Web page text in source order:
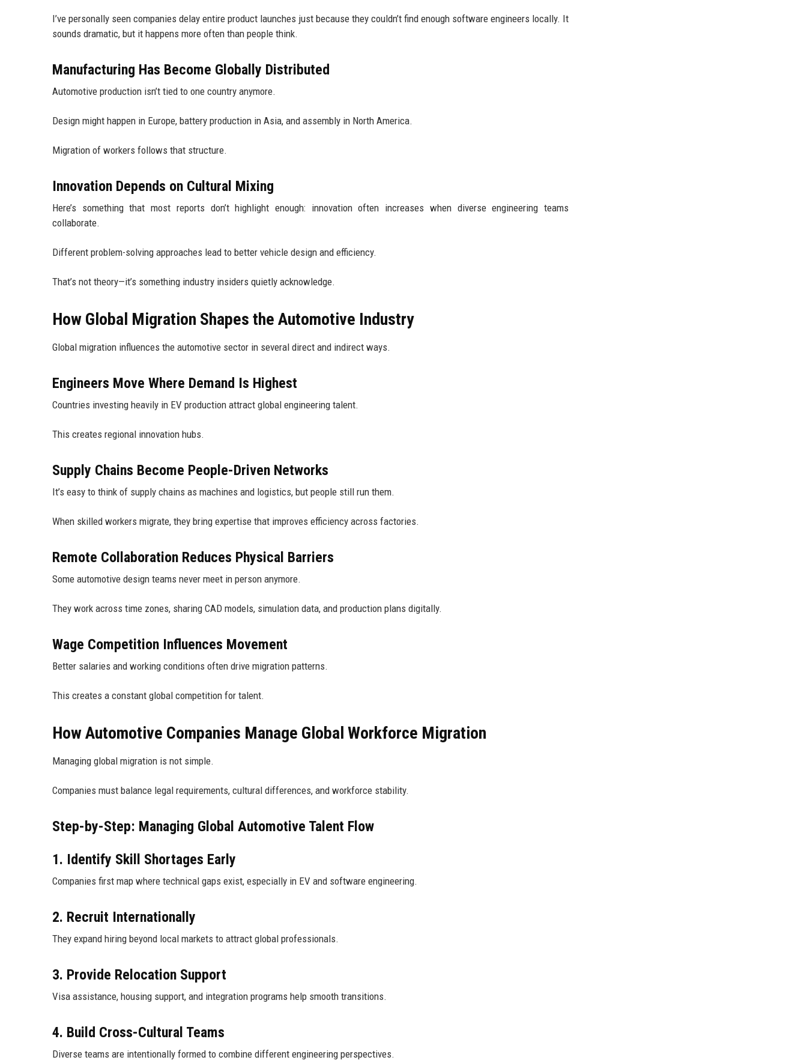
I’ve personally seen companies delay entire product launches just because they couldn’t find enough software engineers locally. It
sounds dramatic, but it happens more often than people think.
Manufacturing Has Become Globally Distributed
Automotive production isn’t tied to one country anymore.
Design might happen in Europe, battery production in Asia, and assembly in North America.
Migration of workers follows that structure.
Innovation Depends on Cultural Mixing
Here’s something that most reports don’t highlight enough: innovation often increases when diverse engineering teams
collaborate.
Different problem-solving approaches lead to better vehicle design and efficiency.
That’s not theory—it’s something industry insiders quietly acknowledge.
How Global Migration Shapes the Automotive Industry
Global migration influences the automotive sector in several direct and indirect ways.
Engineers Move Where Demand Is Highest
Countries investing heavily in EV production attract global engineering talent.
This creates regional innovation hubs.
Supply Chains Become People-Driven Networks
It’s easy to think of supply chains as machines and logistics, but people still run them.
When skilled workers migrate, they bring expertise that improves efficiency across factories.
Remote Collaboration Reduces Physical Barriers
Some automotive design teams never meet in person anymore.
They work across time zones, sharing CAD models, simulation data, and production plans digitally.
Wage Competition Influences Movement
Better salaries and working conditions often drive migration patterns.
This creates a constant global competition for talent.
How Automotive Companies Manage Global Workforce Migration
Managing global migration is not simple.
Companies must balance legal requirements, cultural differences, and workforce stability.
Step-by-Step: Managing Global Automotive Talent Flow
1. Identify Skill Shortages Early
Companies first map where technical gaps exist, especially in EV and software engineering.
2. Recruit Internationally
They expand hiring beyond local markets to attract global professionals.
3. Provide Relocation Support
Visa assistance, housing support, and integration programs help smooth transitions.
4. Build Cross-Cultural Teams
Diverse teams are intentionally formed to combine different engineering perspectives.